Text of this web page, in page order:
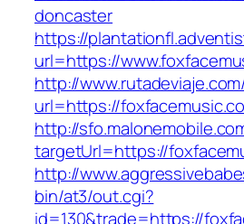
doncaster
https://
url=https://
http://
url=https://
http://
targetUrl=https://
http://
bin/at3/out.cgi?
id=130&trade=https://